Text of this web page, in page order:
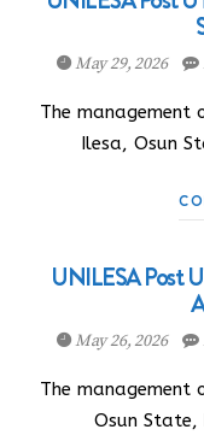
May 29, 2026
The management
Ilesa, Osun
UNILESA Post
May 26, 2026
The management
Osun